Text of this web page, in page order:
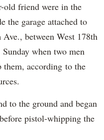
old friend were in the
the garage attached to
between West 178th
when two men
according to the
to the ground and began
pistol-whipping the